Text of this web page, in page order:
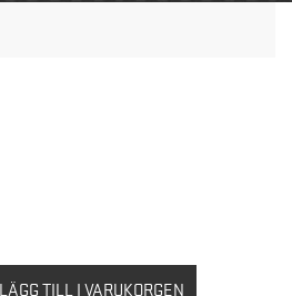
LÄGG TILL I VARUKORGEN